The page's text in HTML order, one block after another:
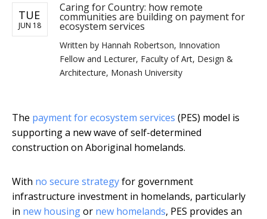
TUE
JUN 18
Caring for Country: how remote
communities are building on payment for
ecosystem services
Written by Hannah Robertson, Innovation
Fellow and Lecturer, Faculty of Art, Design &
Architecture, Monash University
The payment for ecosystem services (PES) model is
supporting a new wave of self-determined
construction on Aboriginal homelands.
With no secure strategyfor government
infrastructure investment in homelands, particularly
in new housingor new homelands, PES provides an